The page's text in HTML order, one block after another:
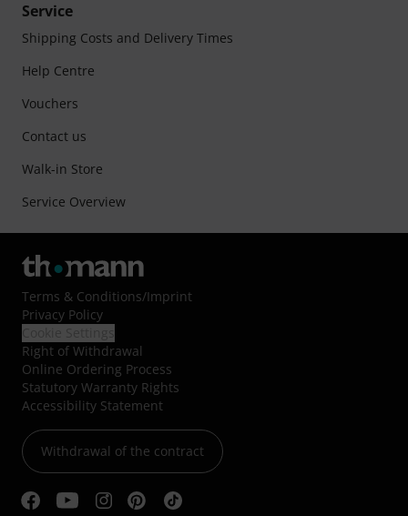
Service
Shipping Costs and Delivery Times
Help Centre
Vouchers
Contact us
Walk-in Store
Service Overview
Terms & Conditions/Imprint
Privacy Policy
Right of Withdrawal
Online Ordering Process
Statutory Warranty Rights
Accessibility Statement
Withdrawal of the contract